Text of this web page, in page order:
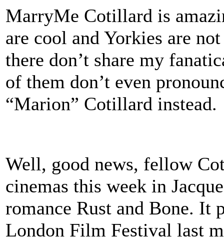
MarryMe Cotillard is
are cool and Yorkies are
there don’t share my
of them don’t even
“Marion” Cotillard instead.
Well, good news, fellow
cinemas this week in
romance Rust and Bone. It
London Film Festival last